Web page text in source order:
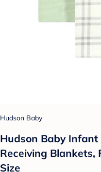
Hudson Baby
Hudson Baby Infant
Receiving Blankets,
Size